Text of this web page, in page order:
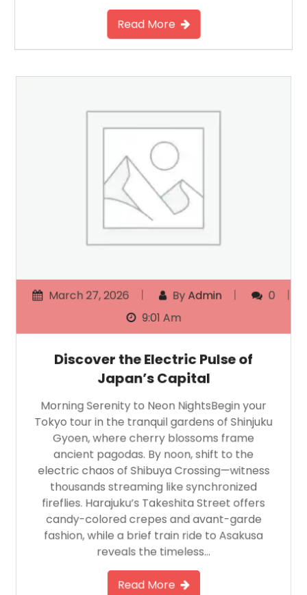
Read More
March 27, 2026 ByAdmin
0
9:01 Am
Discover the Electric Pulse of
Japan’s Capital
Morning Serenity to Neon NightsBegin your
Tokyo tour in the tranquil gardens of Shinjuku
Gyoen, where cherry blossoms frame
ancient pagodas. By noon, shift to the
electric chaos of Shibuya Crossing—witness
thousands streaming like synchronized
fireflies. Harajuku’s Takeshita Street offers
candy-colored crepes and avant-garde
fashion, while a brief train ride to Asakusa
reveals the timeless…
Read More